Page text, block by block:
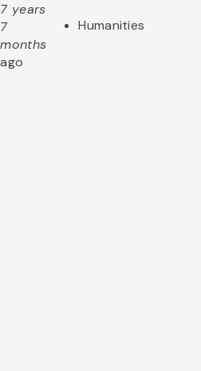
7 years
7
months
ago
Humanities